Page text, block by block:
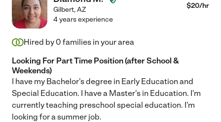
Gilbert,AZ $20/hr
4 years experience
Hired by 0 families in your area
Looking For Part Time Position (after School &
Weekends)
I have my Bachelor's degree in Early Education and
Special Education. I have a Master's in Education. I'm
currently teaching preschool special education. I'm
looking for a summer job.